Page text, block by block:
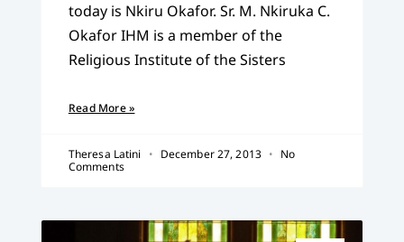
today is Nkiru Okafor. Sr. M. Nkiruka C.
Okafor IHM is a member of the
Religious Institute of the Sisters
Read More »
Theresa Latini December 27, 2013
No
Comments